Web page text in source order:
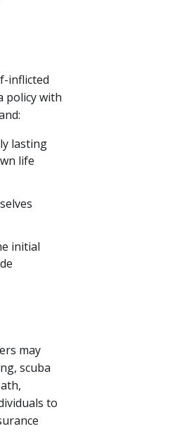
inflicted
policy with
lasting
life
initial
may
scuba
to